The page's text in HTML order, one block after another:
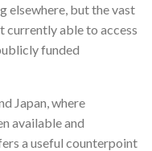
elsewhere, but the vast
currently able to access
funded
Japan, where
available and
a useful counterpoint